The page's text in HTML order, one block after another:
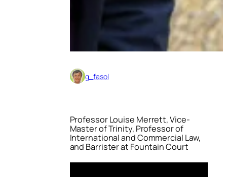
g_fasol
Professor Louise Merrett, Vice-
Master of Trinity, Professor of
International and Commercial Law,
and Barrister at Fountain Court